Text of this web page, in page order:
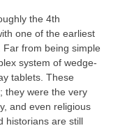
the 4th
one of the earliest
from being simple
system of wedge-
tablets. These
they were the very
and even religious
historians are still